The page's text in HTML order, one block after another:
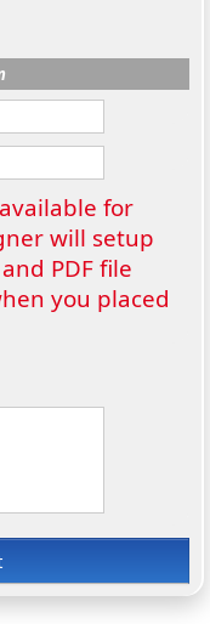
for
will setup
PDF file
you placed